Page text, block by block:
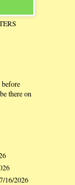
there on
16/2026